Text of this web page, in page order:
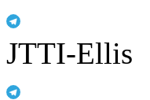
JTTI-Ellis